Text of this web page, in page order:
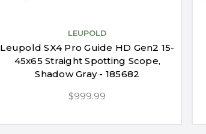
LEUPOLD
Leupold SX4 Pro Guide HD Gen2 15-
45x65 Straight Spotting Scope,
Shadow Gray - 185682
$999.99